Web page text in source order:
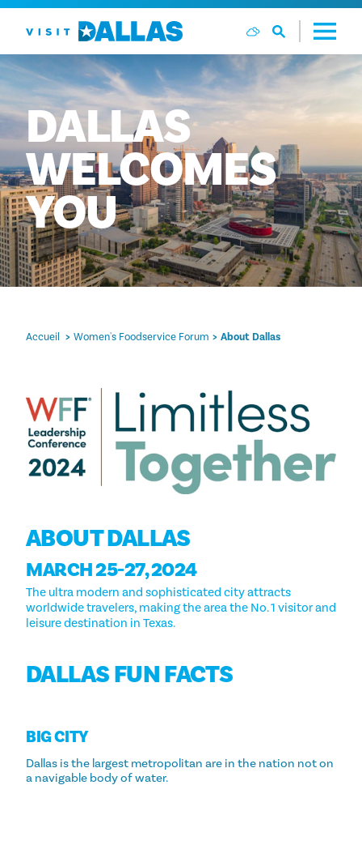
Aller directement au contenu
DALLAS
WELCOMES
YOU
Accueil Women's Foodservice Forum About Dallas
ABOUT DALLAS
MARCH 25-27, 2024
The ultra modern and sophisticated city attracts
worldwide travelers, making the area the No. 1 visitor and
leisure destination in Texas.
DALLAS FUN FACTS
BIG CITY
Dallas is the largest metropolitan are in the nation not on
a navigable body of water.